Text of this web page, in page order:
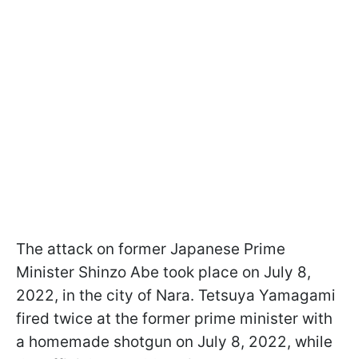
The attack on former Japanese Prime
Minister Shinzo Abe took place on July 8,
2022, in the city of Nara. Tetsuya Yamagami
fired twice at the former prime minister with
a homemade shotgun on July 8, 2022, while